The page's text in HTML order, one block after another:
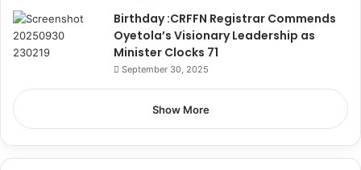
Birthday :CRFFN Registrar Commends
Oyetola’s Visionary Leadership as
Minister Clocks 71
September 30, 2025
Show More